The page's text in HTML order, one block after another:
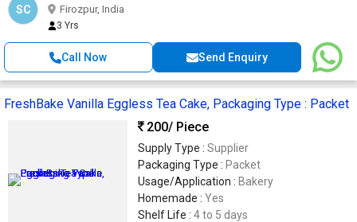
SC Firozpur, India
3 Yrs
Call Now Send Enquiry
FreshBake Vanilla Eggless Tea Cake, Packaging Type : Packet
200/ Piece
Supply Type : Supplier
Packaging Type : Packet
Usage/Application : Bakery
Homemade : Yes
Shelf Life : 4 to 5 days